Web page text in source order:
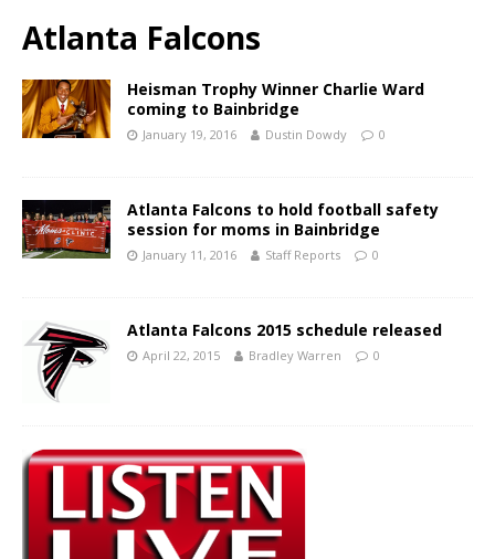
Atlanta Falcons
Heisman Trophy Winner Charlie Ward
coming to Bainbridge
January 19, 2016 Dustin Dowdy 0
Atlanta Falcons to hold football safety
session for moms in Bainbridge
January 11, 2016 Staff Reports 0
Atlanta Falcons 2015 schedule released
April 22, 2015 Bradley Warren 0